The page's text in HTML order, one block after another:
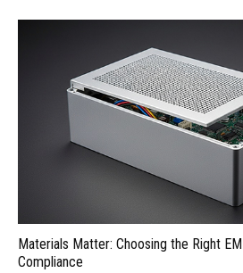
Materials Matter: Choosing the Right
Compliance